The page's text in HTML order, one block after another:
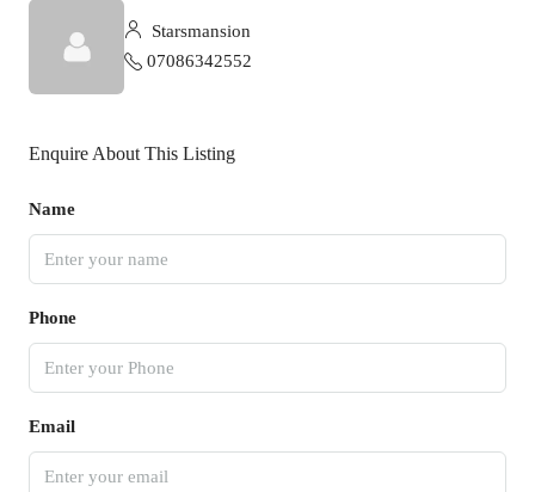
Starsmansion
07086342552
Enquire About This Listing
Name
Phone
Email